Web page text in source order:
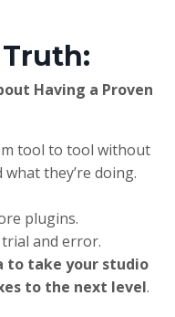
Truth:
Having a Proven
tool to tool without
they’re doing.
plugins.
trial and error.
to take your studio
to the next level.